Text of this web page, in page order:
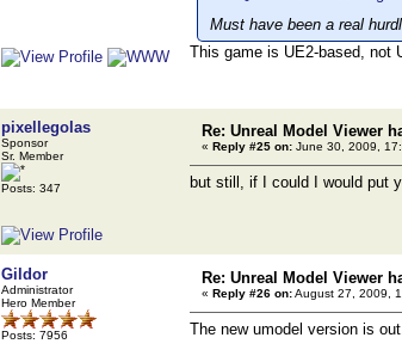
Must have been a real
This game is UE2-based, not
pixellegolas
Sponsor
Sr. Member
Posts: 347
Re: Unreal Model Viewer
« Reply #25 on: June 30, 2009,
but still, if I could I would put
Gildor
Administrator
Hero Member
Posts: 7956
Re: Unreal Model Viewer
« Reply #26 on:August 27, 2009,
The new umodel version is